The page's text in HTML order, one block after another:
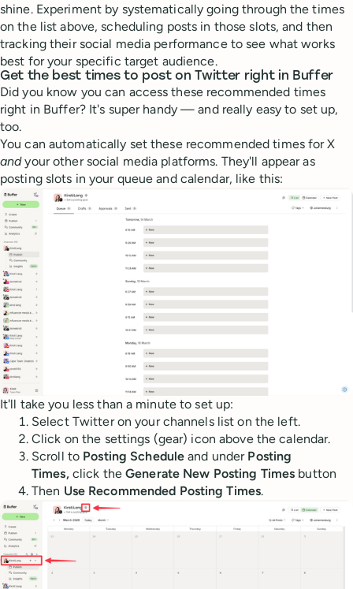
shine. Experiment by systematically going through the times
on the list above, scheduling posts in those slots, and then
tracking their social media performance to see what works
best for your specific target audience.
Get the best times to post on Twitter right in Buffer
Did you know you can access these recommended times
right in Buffer? It's super handy — and really easy to set up,
too.
You can automatically set these recommended times for X
andyour other social media platforms. They'll appear as
posting slots in your queue and calendar, like this:
It'll take you less than a minute to set up:
Select Twitter on your channels list on the left.
Click on the settings (gear) icon above the calendar.
Scroll to Posting Schedule and under Posting
Times,click theGenerate New Posting Times button
Then Use Recommended Posting Times.